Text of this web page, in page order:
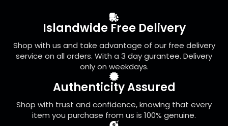
on
the
Islandwide Free Delivery
Shop with us and take advantage of our free delivery
service on all orders. With a 3 day gurantee. Delivery
only on weekdays.
Authenticity Assured
Shop with trust and confidence, knowing that every
item you purchase from us is 100% genuine.